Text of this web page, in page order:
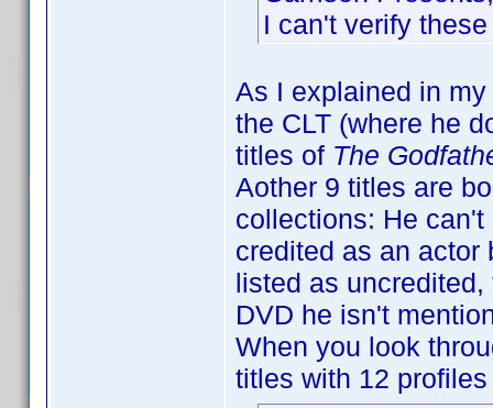
I can't verify
As I explained in
the CLT (where he
titles of The
Aother 9 titles are
collections: He
credited as an actor
listed as
DVD he isn't
When you look
titles with 12